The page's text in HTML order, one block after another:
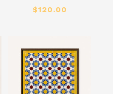
$120.00